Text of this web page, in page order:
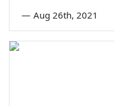
— Aug 26th, 2021